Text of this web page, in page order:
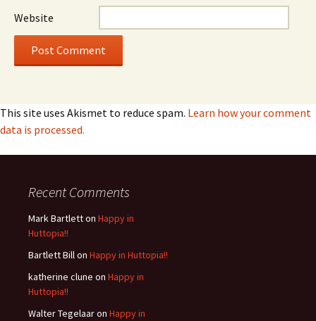
Website
This site uses Akismet to reduce spam. Learn how your comment
data is processed.
Recent Comments
Mark Bartletton Happy in
Huttopia!!
Bartlett Billon Happy in Huttopia!!
katherine clune on Happy in
Huttopia!!
Walter Tegelaaron Happy in